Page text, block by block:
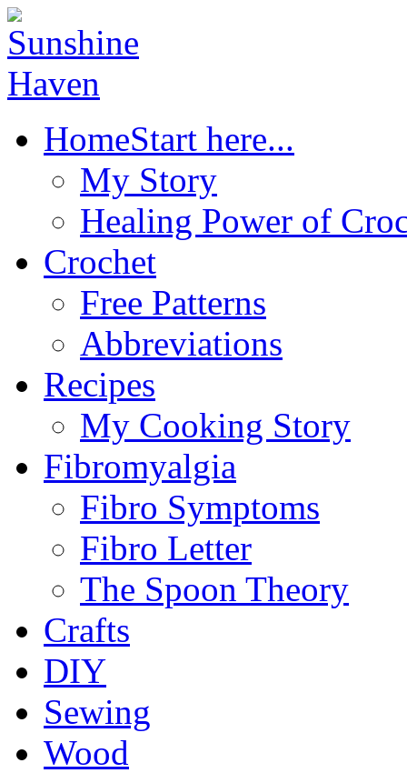
HomeStart here...
My Story
Healing Power of
Crochet
Free Patterns
Abbreviations
Recipes
My Cooking Story
Fibromyalgia
Fibro Symptoms
Fibro Letter
The Spoon Theory
Crafts
DIY
Sewing
Wood